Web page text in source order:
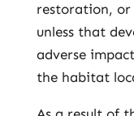
restoration, or
unless that
adverse
the habitat